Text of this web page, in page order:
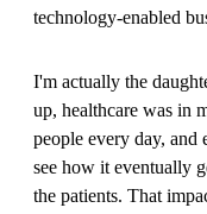
technology-enabled
I'm actually the
up, healthcare was in
people every day,
see how it eventually
the patients. That